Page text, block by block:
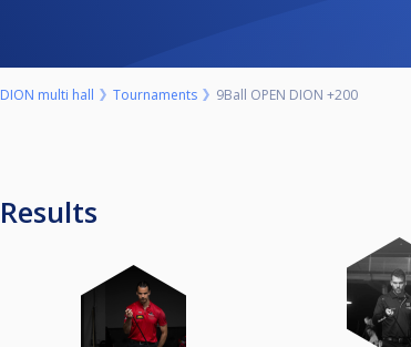
DION multi hall Tournaments 9Ball OPEN DION +200
Results